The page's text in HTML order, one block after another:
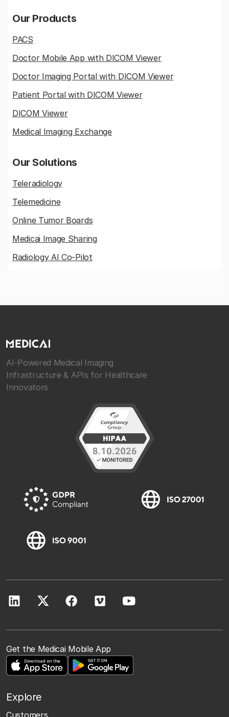
Our Products
PACS
Doctor Mobile App with DICOM Viewer
Doctor Imaging Portal with DICOM Viewer
Patient Portal with DICOM Viewer
DICOM Viewer
Medical Imaging Exchange
Our Solutions
Teleradiology
Telemedicine
Online Tumor Boards
Medicai Image Sharing
Radiology AI Co-Pilot
AI-Powered Medical Imaging
Infrastructure & APIs for Healthcare
Innovators
Get the Medicai Mobile App
Explore